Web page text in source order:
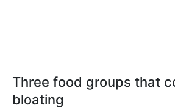
Three food groups that
bloating